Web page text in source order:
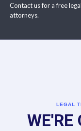
Contact us for a free
attorneys.
LEGAL
WE'RE